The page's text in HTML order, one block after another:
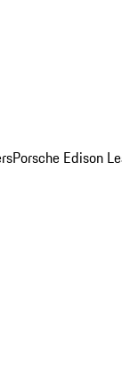
Porsche Edison